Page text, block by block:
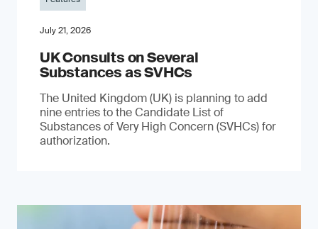
July 21, 2026
UK Consults on Several
Substances as SVHCs
The United Kingdom (UK) is planning to add
nine entries to the Candidate List of
Substances of Very High Concern (SVHCs) for
authorization.